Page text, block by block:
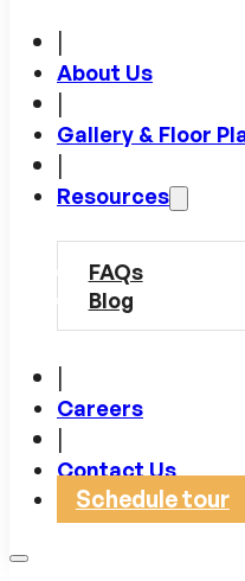
|
About Us
|
Gallery & Floor
|
Resources
FAQs
Blog
Careers
Contact Us
Schedule tour